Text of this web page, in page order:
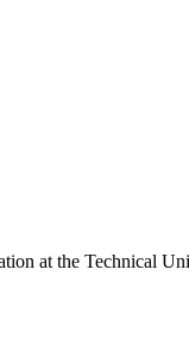
at the Technical